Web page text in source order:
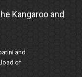
Kangaroo and
and
of